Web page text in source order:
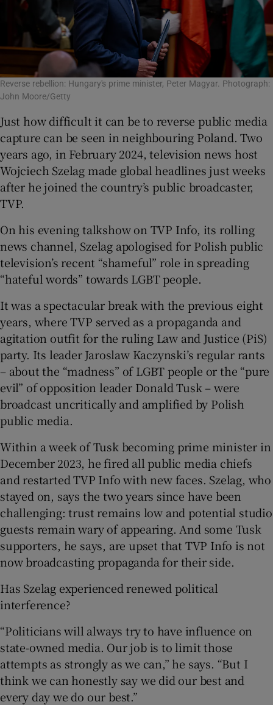
Reverse rebellion: Hungary's prime minister, Peter Magyar. Photograph:
John Moore/Getty
Just how difficult it can be to reverse public media
capture can be seen in neighbouring Poland. Two
years ago, in February 2024, television news host
Wojciech Szelag made global headlines just weeks
after he joined the country’s public broadcaster,
TVP.
On his evening talkshow on TVP Info, its rolling
news channel, Szelag apologised for Polish public
television’s recent “shameful” role in spreading
“hateful words” towards LGBT people.
It was a spectacular break with the previous eight
years, where TVP served as a propaganda and
agitation outfit for the ruling Law and Justice (PiS)
party. Its leader Jaroslaw Kaczynski’s regular rants
– about the “madness” of LGBT people or the “pure
evil” of opposition leader Donald Tusk – were
broadcast uncritically and amplified by Polish
public media.
Within a week of Tusk becoming prime minister in
December 2023, he fired all public media chiefs
and restarted TVP Info with new faces. Szelag, who
stayed on, says the two years since have been
challenging: trust remains low and potential studio
guests remain wary of appearing. And some Tusk
supporters, he says, are upset that TVP Info is not
now broadcasting propaganda for their side.
Has Szelag experienced renewed political
interference?
“Politicians will always try to have influence on
state-owned media. Our job is to limit those
attempts as strongly as we can,” he says. “But I
think we can honestly say we did our best and
every day we do our best.”